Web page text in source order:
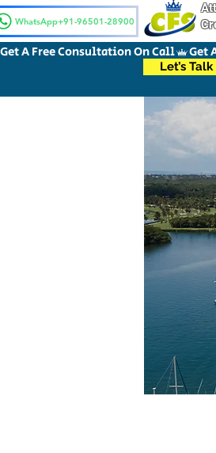
WhatsApp+91-96501-28900
Get A Free Consultation On Call
Let’s